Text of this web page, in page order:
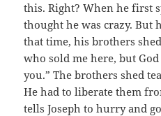
this. Right? When he first
thought he was crazy. But
that time, his brothers
who sold me here, but
you.” The brothers shed
He had to liberate them
tells Joseph to hurry and